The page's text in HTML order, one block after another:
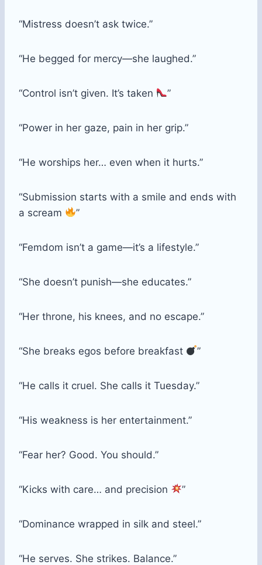
“Mistress doesn’t ask twice.”
“He begged for mercy—she laughed.”
“Control isn’t given. It’s taken ”
“Power in her gaze, pain in her grip.”
“He worships her… even when it hurts.”
“Submission starts with a smile and ends with
a scream
”
“Femdom isn’t a game—it’s a lifestyle.”
“She doesn’t punish—she educates.”
“Her throne, his knees, and no escape.”
“She breaks egos before breakfast ”
“He calls it cruel. She calls it Tuesday.”
“His weakness is her entertainment.”
“Fear her? Good. You should.”
“Kicks with care… and precision ”
“Dominance wrapped in silk and steel.”
“He serves. She strikes. Balance.”